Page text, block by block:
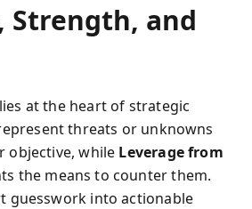
Strength, and
at the heart of strategic
threats or unknowns
objective, while Leverage from
the means to counter them.
guesswork into actionable